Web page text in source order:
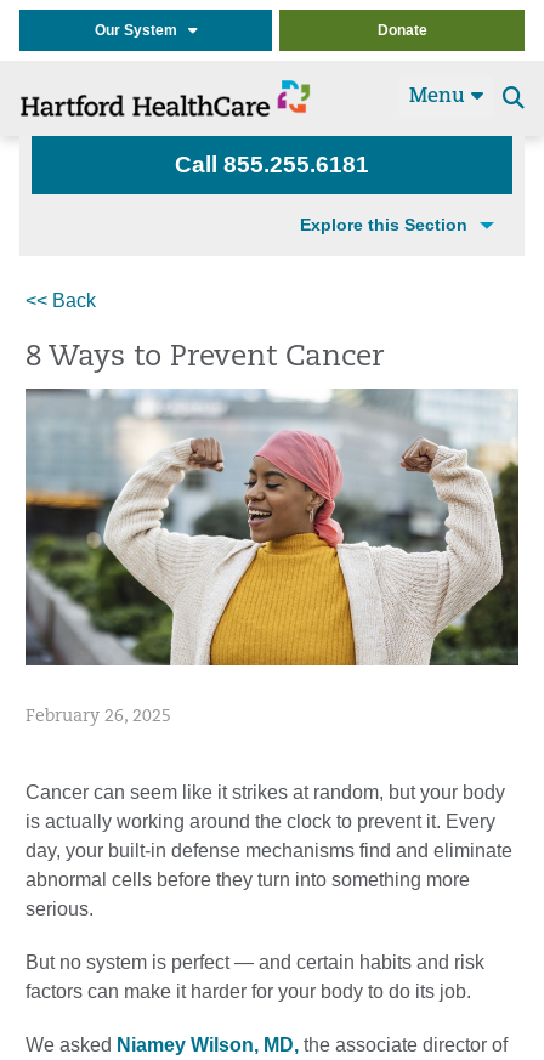
Our System Donate
Menu
Call 855.255.6181
Explore this Section
<< Back
8 Ways to Prevent Cancer
February 26, 2025
Cancer can seem like it strikes at random, but your body
is actually working around the clock to prevent it. Every
day, your built-in defense mechanisms find and eliminate
abnormal cells before they turn into something more
serious.
But no system is perfect — and certain habits and risk
factors can make it harder for your body to do its job.
We asked Niamey Wilson, MD, the associate director of